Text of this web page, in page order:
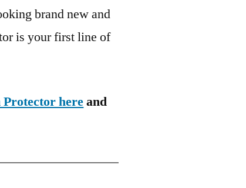
brand new and
is your first line of
hereand